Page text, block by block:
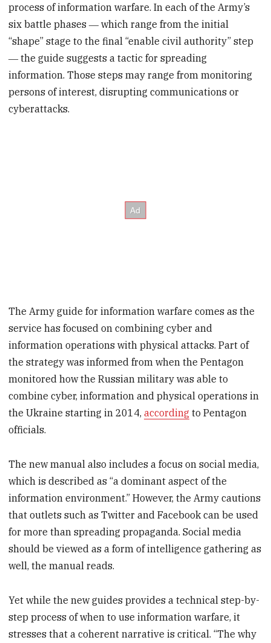
process of information warfare. In each of the Army’s
six battle phases ― which range from the initial
“shape” stage to the final “enable civil authority” step
― the guide suggests a tactic for spreading
information. Those steps may range from monitoring
persons of interest, disrupting communications or
cyberattacks.
The Army guide for information warfare comes as the
service has focused on combining cyber and
information operations with physical attacks. Part of
the strategy was informed from when the Pentagon
monitored how the Russian military was able to
combine cyber, information and physical operations in
the Ukraine starting in 2014,according to Pentagon
officials.
The new manual also includes a focus on social media,
which is described as “a dominant aspect of the
information environment.” However, the Army cautions
that outlets such as Twitter and Facebook can be used
for more than spreading propaganda. Social media
should be viewed as a form of intelligence gathering as
well, the manual reads.
Yet while the new guides provides a technical step-by-
step process of when to use information warfare, it
stresses that a coherent narrative is critical. “The why